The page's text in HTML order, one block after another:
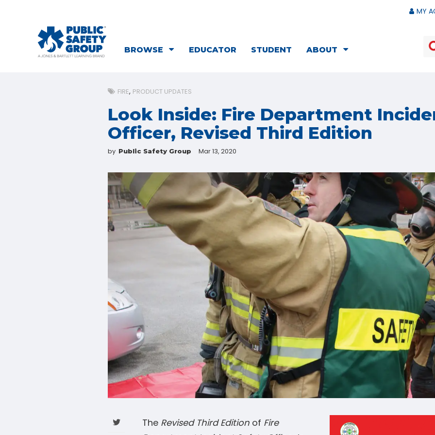
MY
BROWSE EDUCATOR STUDENT ABOUT
FIRE PRODUCT UPDATES
Look Inside: Fire Department
Officer, Revised Third Edition
by Public Safety Group Mar 13, 2020
The Revised Third Editionof Fire